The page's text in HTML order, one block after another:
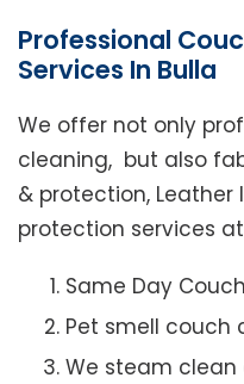
Professional
Services In Bulla
We offer not only
cleaning, but also
& protection,
protection services
Same Day
Pet smell couch
We steam clean